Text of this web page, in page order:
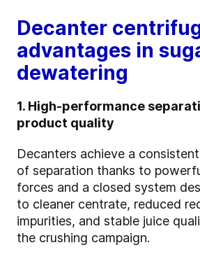
Decanter
advantages in
dewatering
1. High-performance
product quality
Decanters achieve a
of separation thanks to
forces and a closed system
to cleaner centrate, reduced
impurities, and stable juice
the crushing campaign.